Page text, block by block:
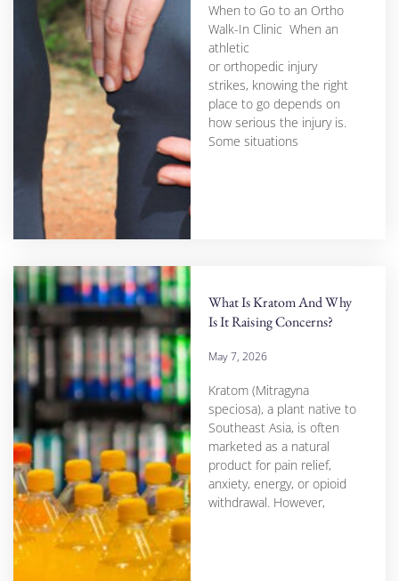
When to Go to an Ortho
Walk-In Clinic When an
athletic
or orthopedic injury
strikes, knowing the right
place to go depends on
how serious the injury is.
Some situations
What Is Kratom And Why
Is It Raising Concerns?
May 7, 2026
Kratom (Mitragyna
speciosa), a plant native to
Southeast Asia, is often
marketed as a natural
product for pain relief,
anxiety, energy, or opioid
withdrawal. However,